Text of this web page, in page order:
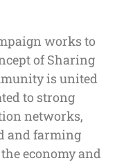
works to
of Sharing
is united
to strong
networks,
and farming
economy and